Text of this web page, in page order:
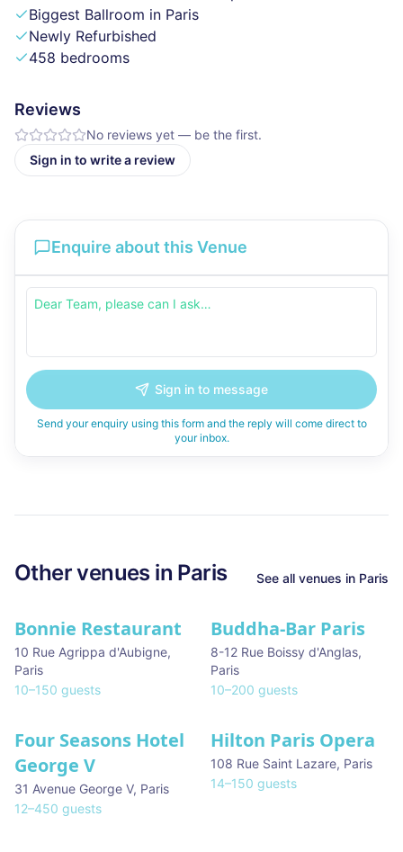
Biggest Ballroom in Paris
Newly Refurbished
458 bedrooms
Reviews
No reviews yet — be the first.
Sign in to write a review
Enquire about this Venue
Sign in to message
Send your enquiry using this form and the reply will come direct to
your inbox.
Other venues in Paris See all venues in Paris
Bonnie Restaurant
10 Rue Agrippa d'Aubigne,
Paris
10–150 guests
Buddha-Bar Paris
8-12 Rue Boissy d'Anglas,
Paris
10–200 guests
Four Seasons Hotel
George V
31 Avenue George V, Paris
12–450 guests
Hilton Paris Opera
108 Rue Saint Lazare, Paris
14–150 guests